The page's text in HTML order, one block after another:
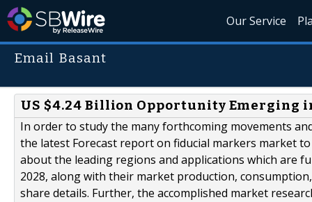
Our Service
Email Basant
US $4.24 Billion Opportunity Emerging
In order to study the many forthcoming movements
the latest Forecast report on fiducial markers market
about the leading regions and applications which are
2028, along with their market production,
share details. Further, the accomplished market